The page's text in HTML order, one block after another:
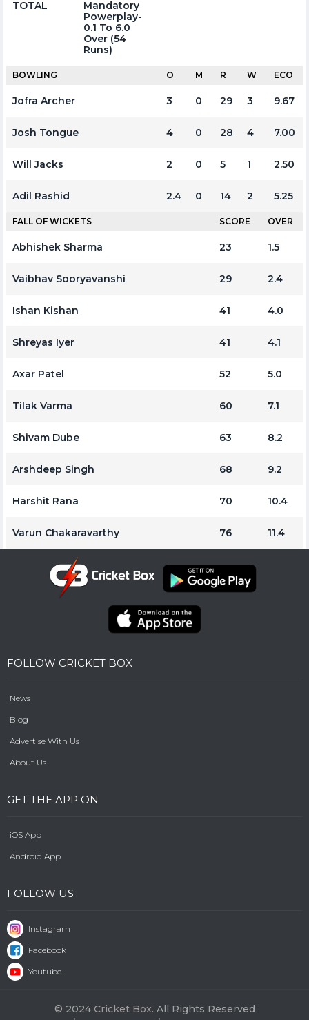
TOTAL
Mandatory
Powerplay-
0.1 To 6.0
Over (54
Runs)
BOWLING O M R W ECO
Jofra Archer 3 0 29 3 9.67
Josh Tongue 4 0 28 4 7.00
Will Jacks 2 0 5 1 2.50
Adil Rashid 2.4 0 14 2 5.25
FALL OF WICKETS SCORE OVER
Abhishek Sharma 23 1.5
Vaibhav Sooryavanshi 29 2.4
Ishan Kishan 41 4.0
Shreyas Iyer 41 4.1
Axar Patel 52 5.0
Tilak Varma 60 7.1
Shivam Dube 63 8.2
Arshdeep Singh 68 9.2
Harshit Rana 70 10.4
Varun Chakaravarthy 76 11.4
FOLLOW CRICKET BOX
News
Blog
Advertise With Us
About Us
GET THE APP ON
iOS App
Android App
FOLLOW US
Instagram
Facebook
Youtube
© 2024 Cricket Box. All Rights Reserved